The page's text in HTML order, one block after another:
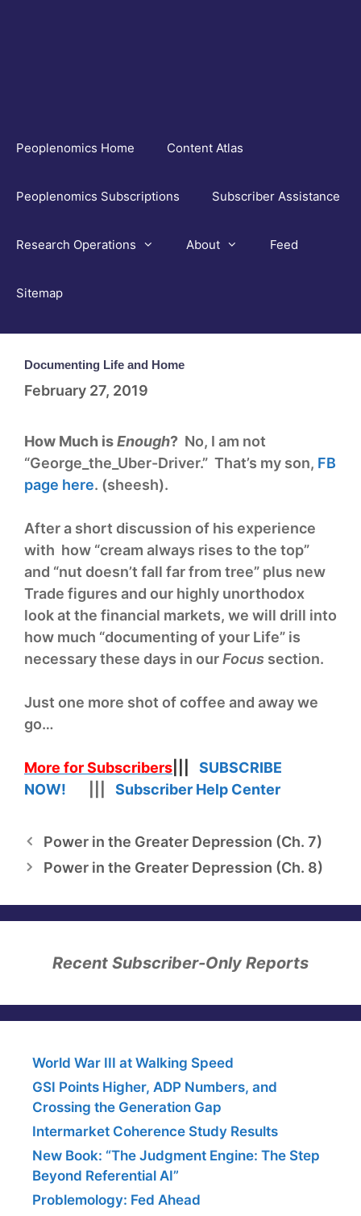
Peoplenomics Home Content Atlas
Peoplenomics Subscriptions Subscriber Assistance
Research Operations About Feed
Sitemap
Documenting Life and Home
February 27, 2019
How Much isEnough? No, I am not
“George_the_Uber-Driver.” That’s my son, FB
page here. (sheesh).
After a short discussion of his experience
with how “cream always rises to the top”
and “nut doesn’t fall far from tree” plus new
Trade figures and our highly unorthodox
look at the financial markets, we will drill into
how much “documenting of your Life” is
necessary these days in ourFocus section.
Just one more shot of coffee and away we
go…
More for Subscribers
SUBSCRIBE
NOW!
Subscriber Help Center
Power in the Greater Depression (Ch. 7)
Power in the Greater Depression (Ch. 8)
Recent Subscriber-Only Reports
World War III at Walking Speed
GSI Points Higher, ADP Numbers, and
Crossing the Generation Gap
Intermarket Coherence Study Results
New Book: “The Judgment Engine: The Step
Beyond Referential AI”
Problemology: Fed Ahead